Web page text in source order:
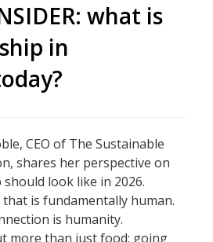
what is
in
CEO of The Sustainable
shares her perspective on
look like in 2026.
is fundamentally human.
is humanity.
more than just food: going